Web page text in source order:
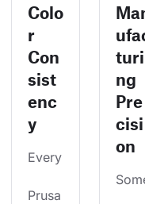
Colo
r
Con
sist
enc
y
Every
Prusa
turi
ng
Pre
cisi
on